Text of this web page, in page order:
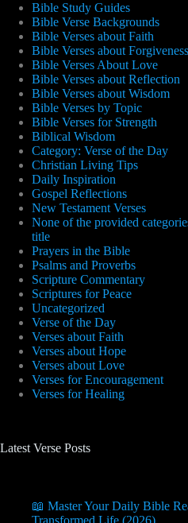
Bible Study Guides
Bible Verse Backgrounds
Bible Verses about Faith
Bible Verses about Forgiveness
Bible Verses About Love
Bible Verses about Reflection
Bible Verses about Wisdom
Bible Verses by Topic
Bible Verses for Strength
Biblical Wisdom
Category: Verse of the Day
Christian Living Tips
Daily Inspiration
Gospel Reflections
New Testament Verses
None of the provided
title
Prayers in the Bible
Psalms and Proverbs
Scripture Commentary
Scriptures for Peace
Uncategorized
Verse of the Day
Verses about Faith
Verses about Hope
Verses about Love
Verses for Encouragement
Verses for Healing
Latest Verse Posts
📖 Master Your Daily Bible
Transformed Life (2026)